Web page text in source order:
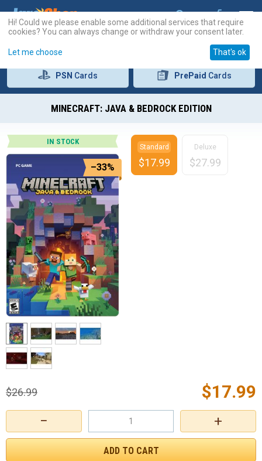
PSN Cards PrePaid Cards
MINECRAFT: JAVA & BEDROCK EDITION
IN STOCK
–33%
+
−
$17.99
$26.99
Standard
$17.99
Deluxe
$27.99
Hi! Could we please enable some additional services that require
cookies? You can always change or withdraw your consent later.
Let me choose That's ok